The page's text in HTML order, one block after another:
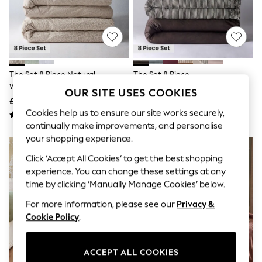
The Occasion Shop
Hardware Detailing
Escape into Summer: As Advertised
Top Picks
Spring Dressing
Jeans & a Nice Top
Coastal Prints
Graphic Styles
Balloon Trousers
Summer Footwear
Self.
All Clothing
Beachwear
Blazers
Coats & Jackets
Co-ords
Dresses
Fleeces
Hoodies & Sweatshirts
Jumpsuits & Playsuits
The Set 8 Piece Natural
Woodblock Floral Duvet Cover
And Pillowcase Set With Fitted
Sheets
£50 - £85
The Set 8 Piece
Chocolate/Stripe Frill Duvet
Cover And Pillowcase Set With
Fitted Sheets
OUR SITE USES COOKIES
Cookies help us to ensure our site works securely,
continually make improvements, and personalise
your shopping experience.
Click ‘Accept All Cookies’ to get the best shopping
experience. You can change these settings at any
time by clicking ‘Manually Manage Cookies’ below.
For more information, please see our Privacy &
Cookie Policy.
ACCEPT ALL COOKIES